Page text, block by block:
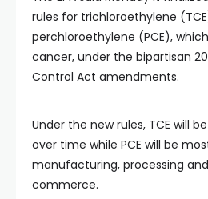
rules for trichloroethylene
perchloroethylene (PCE),
cancer, under the bipartisan
Control Act amendments.
Under the new rules, TCE will
over time while PCE will be
manufacturing, processing
commerce.